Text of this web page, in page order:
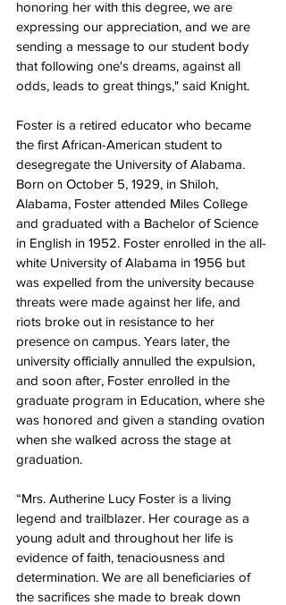
honoring her with this degree, we are
expressing our appreciation, and we are
sending a message to our student body
that following one's dreams, against all
odds, leads to great things," said Knight.
Foster is a retired educator who became
the first African-American student to
desegregate the University of Alabama.
Born on October 5, 1929, in Shiloh,
Alabama, Foster attended Miles College
and graduated with a Bachelor of Science
in English in 1952. Foster enrolled in the all-
white University of Alabama in 1956 but
was expelled from the university because
threats were made against her life, and
riots broke out in resistance to her
presence on campus. Years later, the
university officially annulled the expulsion,
and soon after, Foster enrolled in the
graduate program in Education, where she
was honored and given a standing ovation
when she walked across the stage at
graduation.
“Mrs. Autherine Lucy Foster is a living
legend and trailblazer. Her courage as a
young adult and throughout her life is
evidence of faith, tenaciousness and
determination. We are all beneficiaries of
the sacrifices she made to break down